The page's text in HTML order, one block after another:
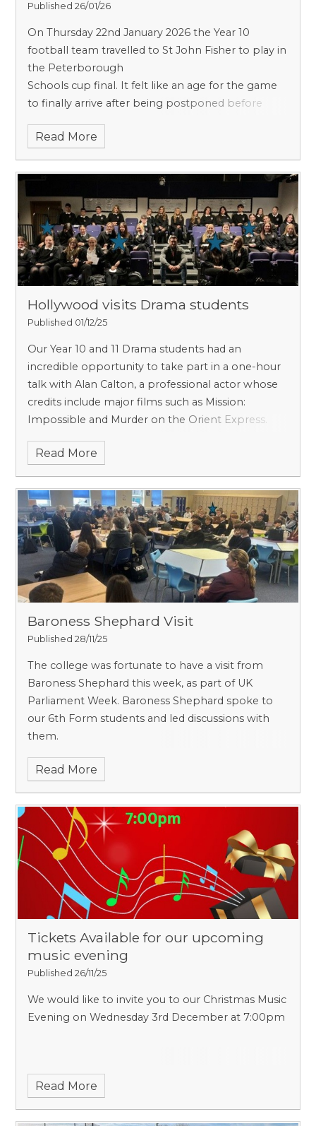
Published 26/01/26
On Thursday 22nd January 2026 the Year 10
football team travelled to St John Fisher to play in
the Peterborough
Schools cup final. It felt like an age for the game
to finally arrive after being postponed before
weather.
Read More
Hollywood visits Drama students
Published 01/12/25
Our Year 10 and 11 Drama students had an
incredible opportunity to take part in a one-hour
talk with Alan Calton, a professional actor whose
credits include major films such as Mission:
Impossible and Murder on the Orient Express.
Read More
Baroness Shephard Visit
Published 28/11/25
The college was fortunate to have a visit from
Baroness Shephard this week, as part of UK
Parliament Week. Baroness Shephard spoke to
our 6th Form students and led discussions with
them.
Read More
Tickets Available for our upcoming
music evening
Published 26/11/25
We would like to invite you to our Christmas Music
Evening on Wednesday 3rd December at 7:00pm
Read More